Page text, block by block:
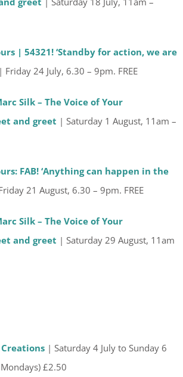
| 54321! ‘Standby for action, we are
| Friday 24 July, 6.30 – 9pm. FREE
Silk – The Voice of Your
and greet | Saturday 1 August, 11am –
FAB! ‘Anything can happen in the
21 August, 6.30 – 9pm. FREE
Silk – The Voice of Your
and greet | Saturday 29 August, 11am
Creations | Saturday 4 July to Sunday 6
£2.50